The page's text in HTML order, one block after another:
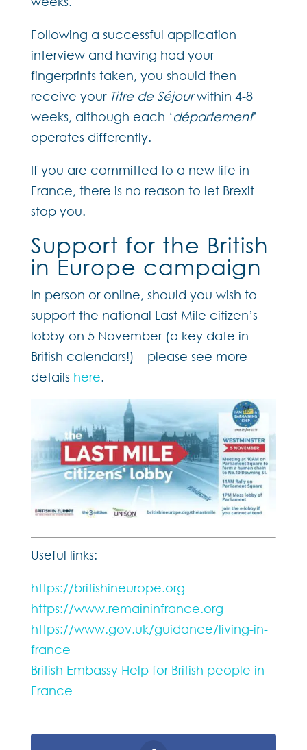
Following a successful application
interview and having had your
fingerprints taken, you should then
receive your Titre de Séjourwithin 4-8
weeks, although each ‘département’
operates differently.
If you are committed to a new life in
France, there is no reason to let Brexit
stop you.
Support for the British
in Europe campaign
In person or online, should you wish to
support the national Last Mile citizen’s
lobby on 5 November (a key date in
British calendars!) – please see more
details here.
Useful links:
https://britishineurope.org
https://www.remaininfrance.org
https://www.gov.uk/guidance/living-in-
france
British Embassy Help for British people in
France